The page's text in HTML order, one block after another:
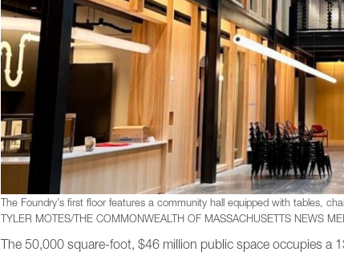
The Foundry’s first floor features a community hall equipped with tables,
TYLER MOTES/THE COMMONWEALTH OF MASSACHUSETTS NEWS
The 50,000 square-foot, $46 million public space occupies a